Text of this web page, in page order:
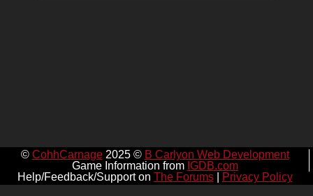
© CohhCarnage2025 © B Carlyon Web Development
Game Information from IGDB.com
Help/Feedback/Support on The Forums| Privacy Policy